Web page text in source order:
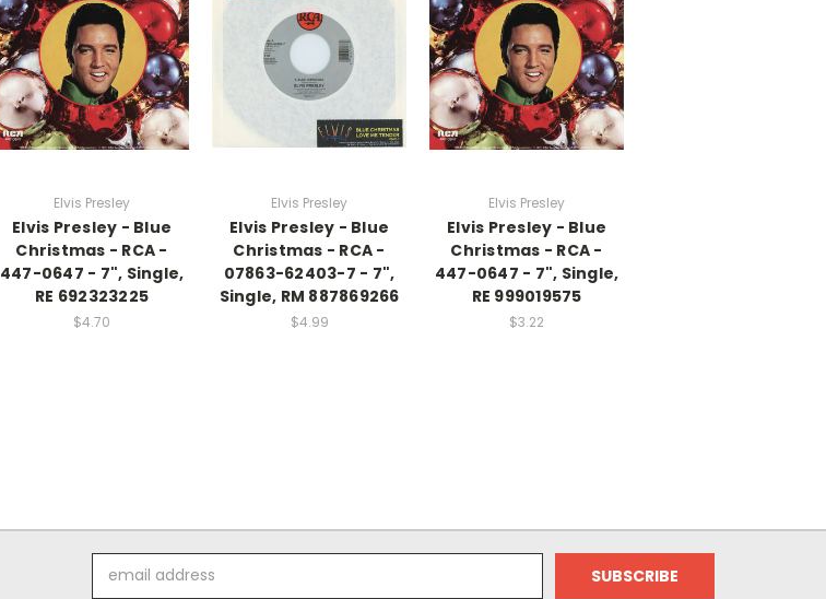
Elvis Presley
Elvis Presley - Blue
Christmas - RCA -
447-0647 - 7", Single,
RE 692323225
$4.70
Elvis Presley
Elvis Presley - Blue
Christmas - RCA -
07863-62403-7 - 7",
Single, RM 887869266
$4.99
Elvis Presley
Elvis Presley - Blue
Christmas - RCA -
447-0647 - 7", Single,
RE 999019575
$3.22
Address